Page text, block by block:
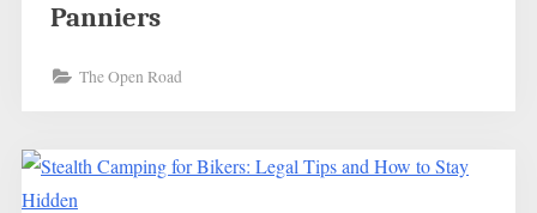
Panniers
The Open Road